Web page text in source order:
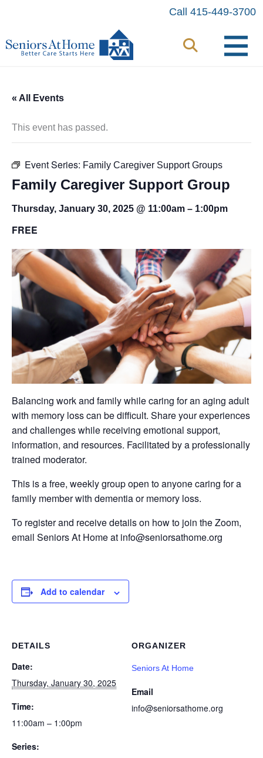
content
Call 415-449-3700
« All Events
This event has passed.
Event Series: Family Caregiver Support Groups
Family Caregiver Support Group
Thursday, January 30, 2025 @ 11:00am – 1:00pm
FREE
Balancing work and family while caring for an aging adult
with memory loss can be difficult. Share your experiences
and challenges while receiving emotional support,
information, and resources. Facilitated by a professionally
trained moderator.
This is a free, weekly group open to anyone caring for a
family member with dementia or memory loss.
To register and receive details on how to join the Zoom,
email Seniors At Home at info@seniorsathome.org
Add to calendar
DETAILS
Date:
Thursday, January 30, 2025
Time:
11:00am – 1:00pm
Series:
ORGANIZER
Seniors At Home
Email
info@seniorsathome.org